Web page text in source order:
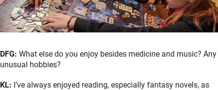
DFG: What else do you enjoy besides medicine and music? Any
unusual hobbies?
KL: I’ve always enjoyed reading, especially fantasy novels, as